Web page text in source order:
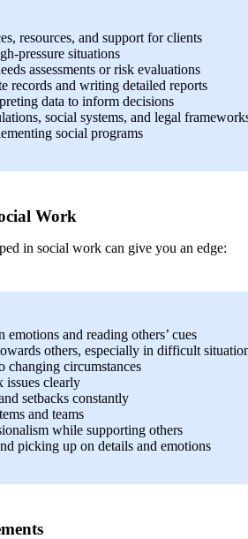
resources, and support for clients
pressure situations
assessments or risk evaluations
records and writing detailed reports
data to inform decisions
social systems, and legal
social programs
Work
in social work can give you an edge:
and reading others’ cues
others, especially in difficult
circumstances
issues clearly
setbacks constantly
and teams
while supporting others
picking up on details and emotions